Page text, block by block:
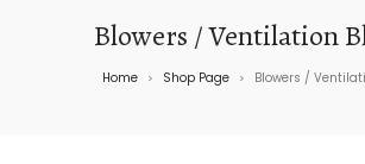
Blowers / Ventilation
Home > Shop Page > Blowers /